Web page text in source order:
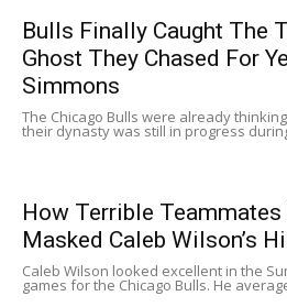
Bulls Finally Caught The
Ghost They Chased For
Simmons
The Chicago Bulls were already
their dynasty was still in progress
How Terrible Teammates
Masked Caleb Wilson’s
Caleb Wilson looked excellent in the
games for the Chicago Bulls. He